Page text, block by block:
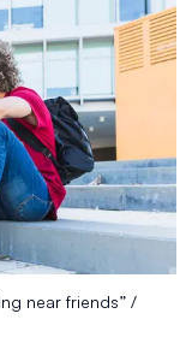
near friends” /